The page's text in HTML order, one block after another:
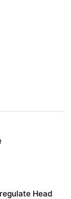
Head